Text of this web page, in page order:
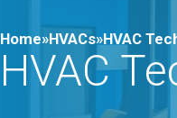
Home»HVACs»HVAC
HVAC